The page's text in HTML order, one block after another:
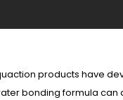
products have
bonding formula